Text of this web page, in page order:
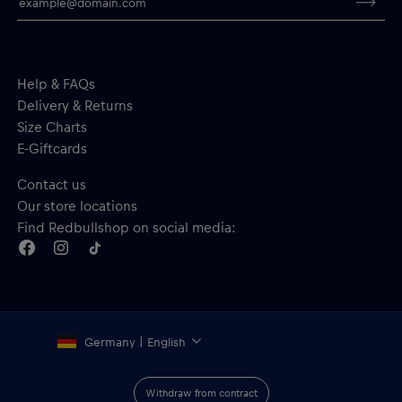
Help & FAQs
Delivery & Returns
Size Charts
E-Giftcards
Contact us
Our store locations
Find Redbullshop on social media:
Germany | English
Withdraw from contract